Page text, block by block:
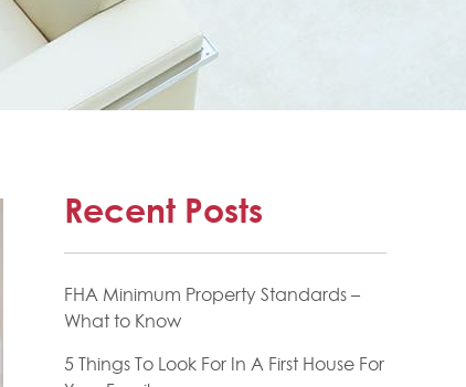
Recent Posts
FHA Minimum Property Standards –
What to Know
5 Things To Look For In A First House For